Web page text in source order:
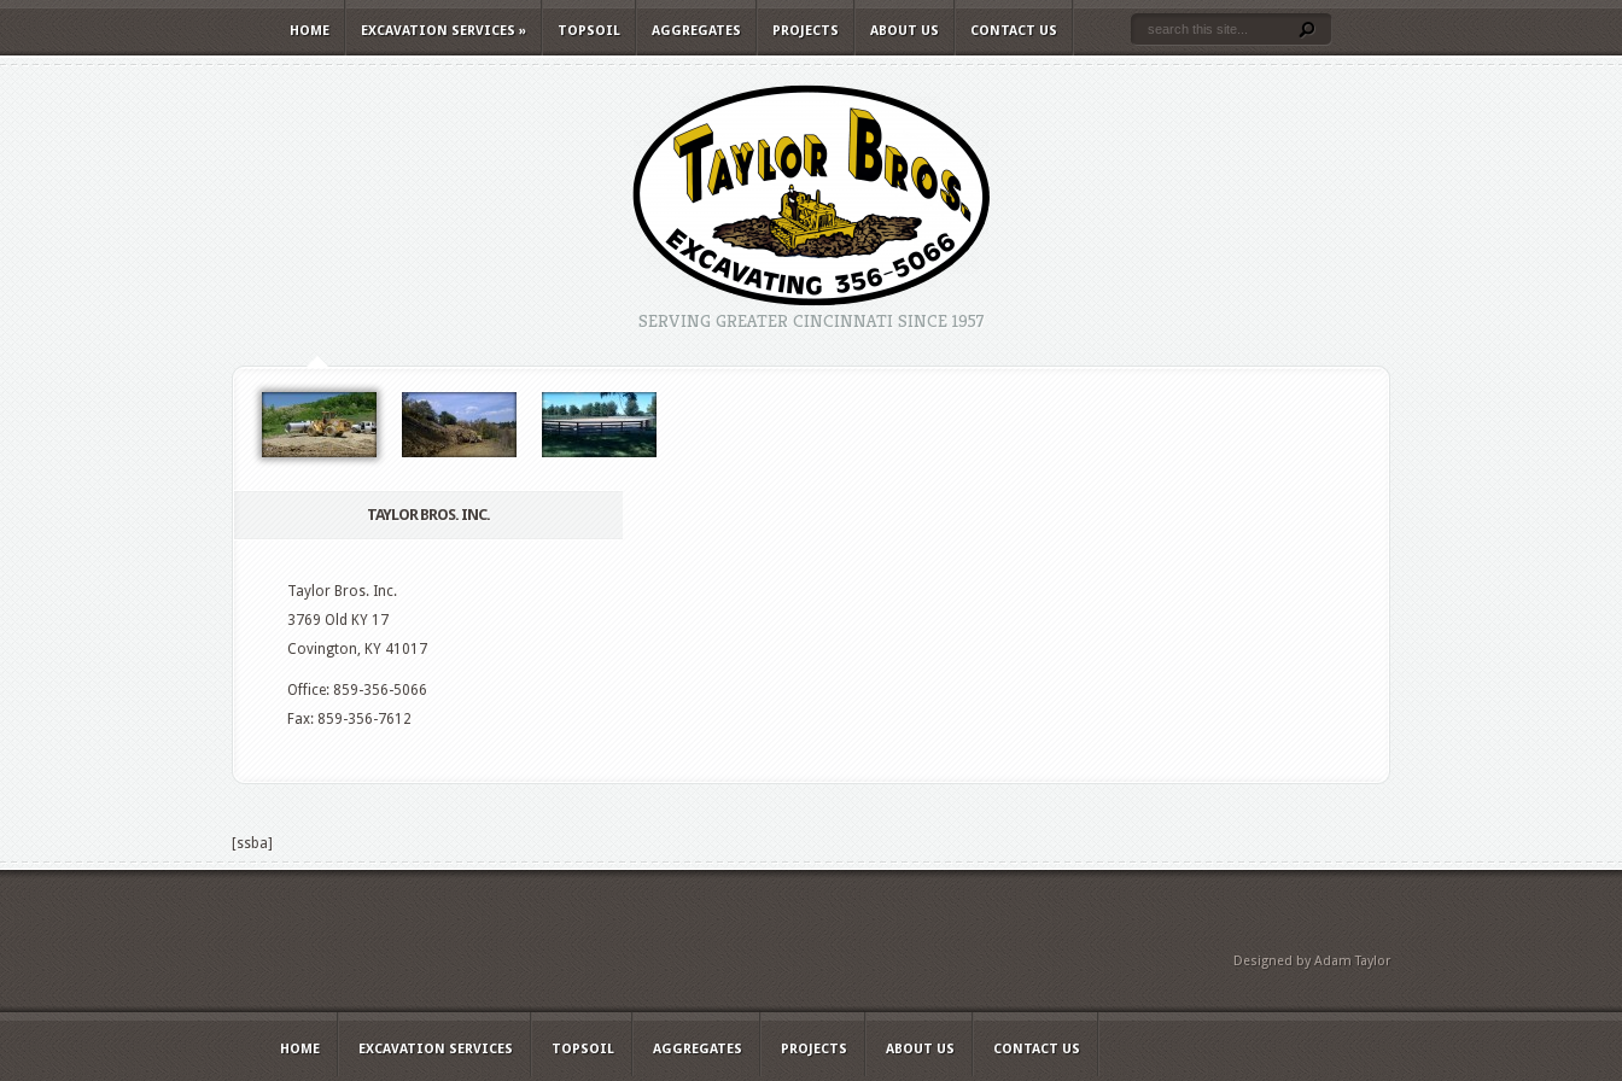
HOME EXCAVATION SERVICES » TOPSOIL AGGREGATES PROJECTS ABOUT US CONTACT US
SERVING GREATER CINCINNATI SINCE 1957
TAYLOR BROS. INC.
Taylor Bros. Inc.
3769 Old KY 17
Covington, KY 41017
Office: 859-356-5066
Fax: 859-356-7612
[ssba]
Designed by Adam Taylor
HOME EXCAVATION SERVICES TOPSOIL AGGREGATES PROJECTS ABOUT US CONTACT US